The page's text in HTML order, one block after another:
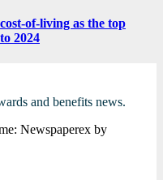
of-living as the top
2024
and benefits news.
Newspaperex by